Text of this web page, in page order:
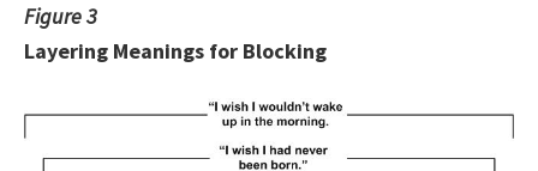
Figure 3
Layering Meanings for Blocking